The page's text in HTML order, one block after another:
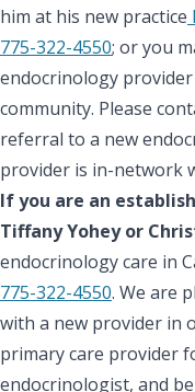
him at his new practice
775-322-4550; or you
endocrinology
community. Please
referral to a new
provider is in-network
If you are an
Tiffany Yohey or
endocrinology care in
775-322-4550. We are
with a new provider in
primary care provider
endocrinologist, and